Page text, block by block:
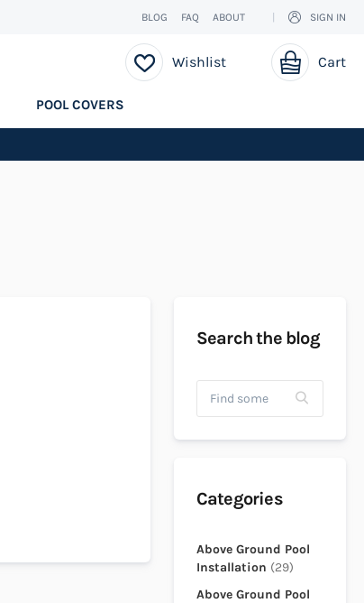
BLOG FAQ ABOUT SIGN IN
My Cart
Cart
Wishlist
POOL COVERS
Search the blog
Categories
Above Ground Pool
Installation (29)
Above Ground Pool